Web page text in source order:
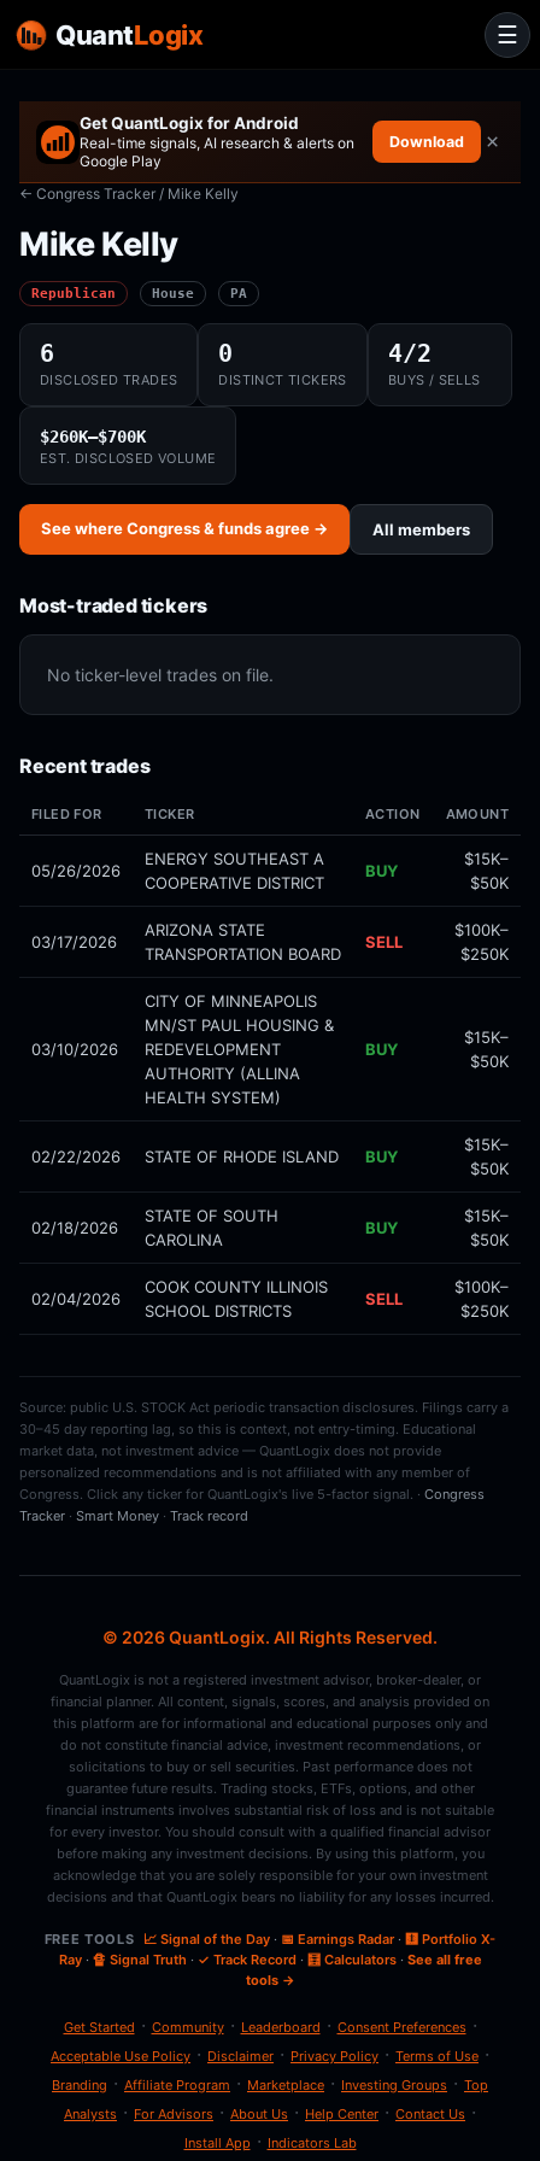
Get QuantLogix for Android
Real-time signals, AI research & alerts on
Google Play
Download ×
← Congress Tracker / Mike Kelly
Mike Kelly
Republican House PA
6
DISCLOSED TRADES
0
DISTINCT TICKERS
4/2
BUYS / SELLS
$260K–$700K
EST. DISCLOSED VOLUME
See where Congress & funds agree → All members
Most-traded tickers
No ticker-level trades on file.
Recent trades
FILED FOR TICKER ACTION AMOUNT
05/26/2026
ENERGY SOUTHEAST A
COOPERATIVE DISTRICT
BUY
$15K–
$50K
03/17/2026
ARIZONA STATE
TRANSPORTATION BOARD
SELL
$100K–
$250K
03/10/2026
CITY OF MINNEAPOLIS
MN/ST PAUL HOUSING &
REDEVELOPMENT
AUTHORITY (ALLINA
HEALTH SYSTEM)
BUY
$15K–
$50K
02/22/2026 STATE OF RHODE ISLAND BUY
$15K–
$50K
02/18/2026
STATE OF SOUTH
CAROLINA
BUY
$15K–
$50K
02/04/2026
COOK COUNTY ILLINOIS
SCHOOL DISTRICTS
SELL
$100K–
$250K
Source: public U.S. STOCK Act periodic transaction disclosures. Filings carry a
30–45 day reporting lag, so this is context, not entry-timing. Educational
market data, not investment advice — QuantLogix does not provide
personalized recommendations and is not affiliated with any member of
Congress. Click any ticker for QuantLogix's live 5-factor signal. · Congress
Tracker · Smart Money · Track record
© 2026 QuantLogix. All Rights Reserved.
QuantLogix is not a registered investment advisor, broker-dealer, or
financial planner. All content, signals, scores, and analysis provided on
this platform are for informational and educational purposes only and
do not constitute financial advice, investment recommendations, or
solicitations to buy or sell securities. Past performance does not
guarantee future results. Trading stocks, ETFs, options, and other
financial instruments involves substantial risk of loss and is not suitable
for every investor. You should consult with a qualified financial advisor
before making any investment decisions. By using this platform, you
acknowledge that you are solely responsible for your own investment
decisions and that QuantLogix bears no liability for any losses incurred.
FREE TOOLS 📈 Signal of the Day · 📅 Earnings Radar· 🩻 Portfolio X-
Ray· 🔏 Signal Truth · ✓ Track Record· 🧮 Calculators· See all free
tools →
Get Started · Community· Leaderboard · Consent Preferences·
Acceptable Use Policy · Disclaimer · Privacy Policy · Terms of Use ·
Branding · Affiliate Program · Marketplace · Investing Groups · Top
Analysts · For Advisors · About Us · Help Center · Contact Us ·
Install App · Indicators Lab
☰
QuantLogix